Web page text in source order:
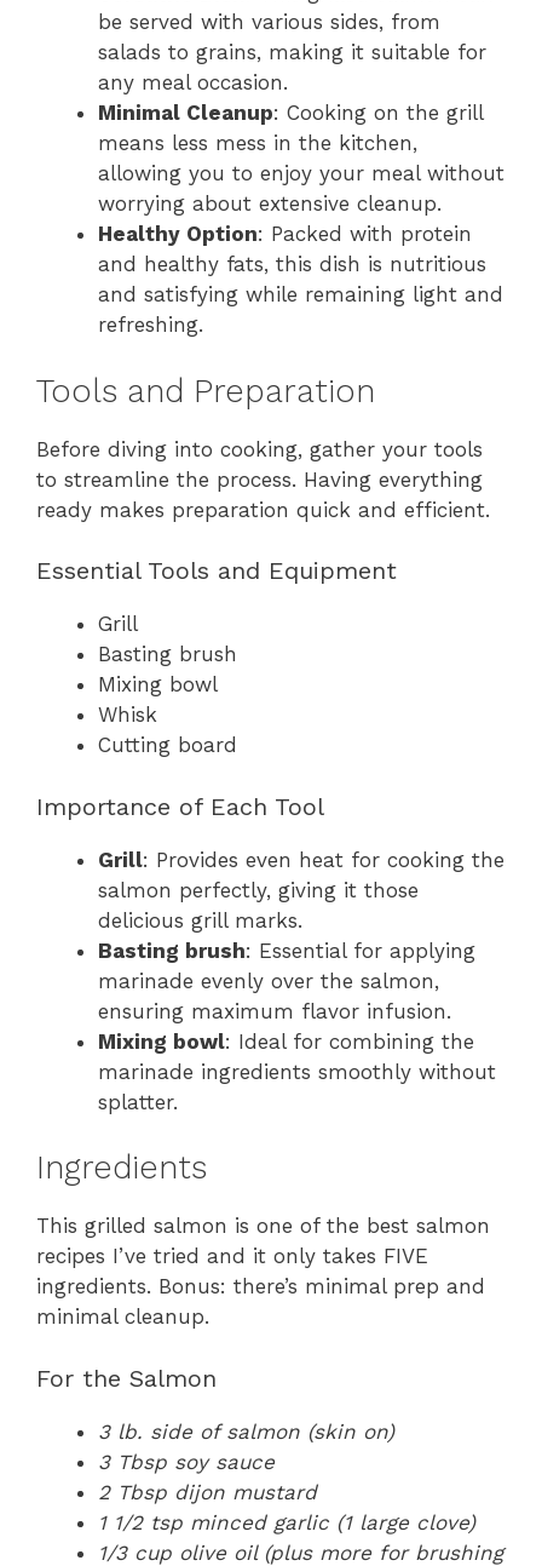
be served with various sides, from
salads to grains, making it suitable for
any meal occasion.
Minimal Cleanup: Cooking on the grill
means less mess in the kitchen,
allowing you to enjoy your meal without
worrying about extensive cleanup.
Healthy Option: Packed with protein
and healthy fats, this dish is nutritious
and satisfying while remaining light and
refreshing.
Tools and Preparation
Before diving into cooking, gather your tools
to streamline the process. Having everything
ready makes preparation quick and efficient.
Essential Tools and Equipment
Grill
Basting brush
Mixing bowl
Whisk
Cutting board
Importance of Each Tool
Grill: Provides even heat for cooking the
salmon perfectly, giving it those
delicious grill marks.
Basting brush: Essential for applying
marinade evenly over the salmon,
ensuring maximum flavor infusion.
Mixing bowl: Ideal for combining the
marinade ingredients smoothly without
splatter.
Ingredients
This grilled salmon is one of the best salmon
recipes I’ve tried and it only takes FIVE
ingredients. Bonus: there’s minimal prep and
minimal cleanup.
For the Salmon
3 lb. side of salmon (skin on)
3 Tbsp soy sauce
2 Tbsp dijon mustard
1 1/2 tsp minced garlic (1 large clove)
1/3 cup olive oil (plus more for brushing